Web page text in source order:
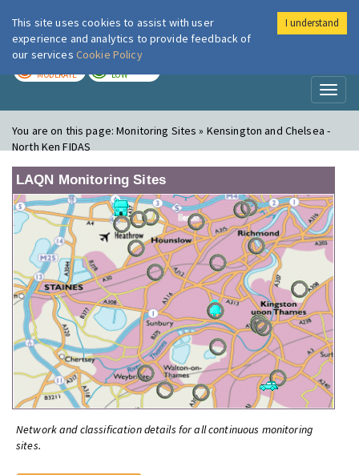
London Air
MODERATE LOW
You are on this page:Monitoring Sites » Kensington and Chelsea -
North Ken FIDAS
LAQN Monitoring Sites
Network and classification details for all continuous monitoring
sites.
This site uses cookies to assist with user
experience and analytics to provide feedback of
our services Cookie Policy
I understand